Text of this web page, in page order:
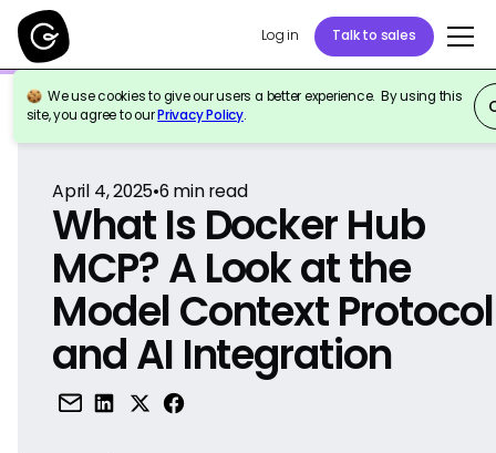
Log in Talk to sales
We use cookies to give our users a better experience. By using this
site, you agree to ourPrivacy Policy.
Back to Reference
April 4, 2025•6 min read
What Is Docker Hub
MCP? A Look at the
Model Context Protocol
and AI Integration